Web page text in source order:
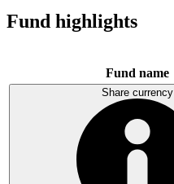
Fund highlights
Fund name
Share currency